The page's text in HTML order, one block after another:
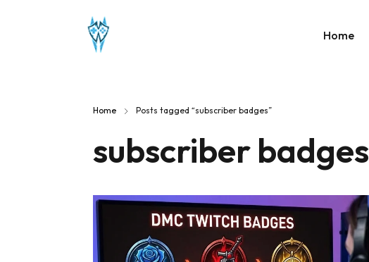
Home
Home Posts tagged “subscriber badges”
subscriber badges